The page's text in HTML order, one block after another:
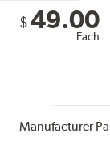
$ 49.00
Each
Manufacturer